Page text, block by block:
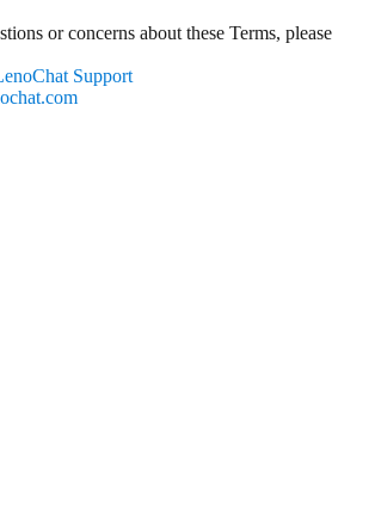
or concerns about these Terms, please
Support